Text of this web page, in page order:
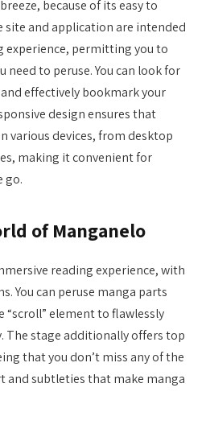
because of its easy to
site and application are intended
experience, permitting you to
need to peruse. You can look for
effectively bookmark your
design ensures that
various devices, from desktop
making it convenient for
go.
of Manganelo
reading experience, with
You can peruse manga parts
“scroll” element to flawlessly
The stage additionally offers top
that you don’t miss any of the
and subtleties that make manga